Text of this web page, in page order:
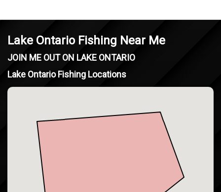
Lake Ontario Fishing Near Me
JOIN ME OUT ON LAKE ONTARIO
Lake Ontario Fishing Locations